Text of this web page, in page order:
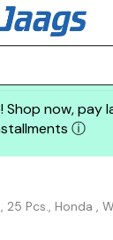
Shop now, pay
ⓘ
25 Pcs., Honda ,